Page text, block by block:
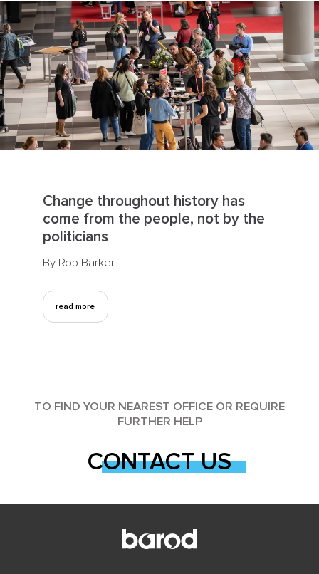
Change throughout history has
come from the people, not by the
politicians
By Rob Barker
read more
TO FIND YOUR NEAREST OFFICE OR REQUIRE
FURTHER HELP
CONTACT US